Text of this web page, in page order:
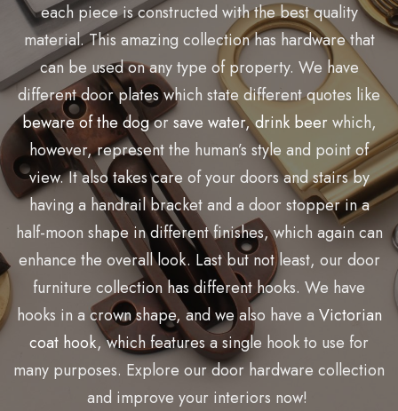
each piece is constructed with the best quality
material. This amazing collection has hardware that
can be used on any type of property. We have
different door plates which state different quotes like
beware of the dogorsave water, drink beerwhich,
however, represent the human’s style and point of
view. It also takes care of your doors and stairs by
having a handrail bracket and a door stopper in a
half-moon shape in different finishes, which again can
enhance the overall look. Last but not least, our door
furniture collection has different hooks. We have
hooks in a crown shape, and we also have a Victorian
coat hook, which features a single hook to use for
many purposes. Explore our door hardware collection
and improve your interiors now!